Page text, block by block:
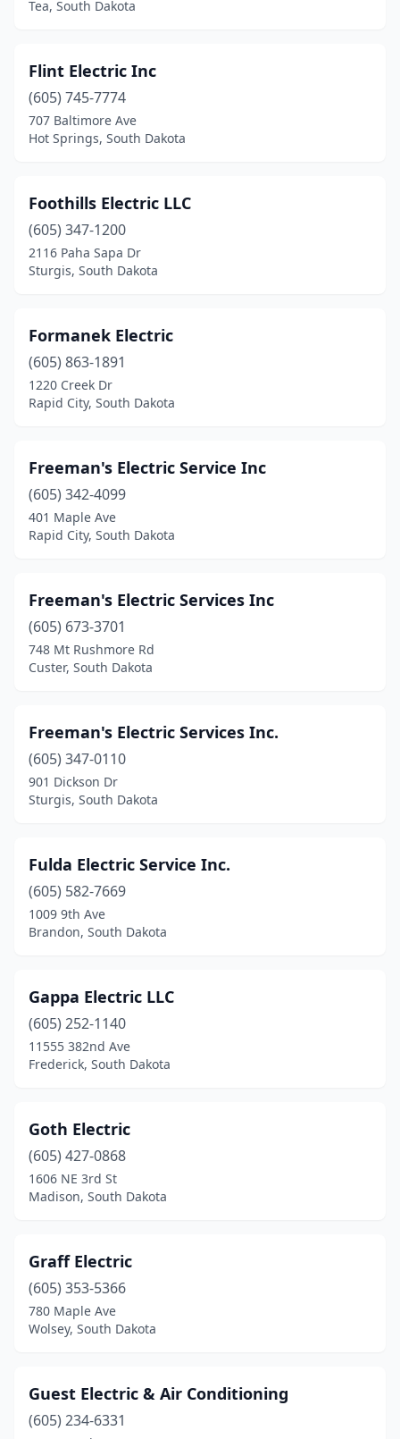
Tea, South Dakota
Flint Electric Inc
(605) 745-7774
707 Baltimore Ave
Hot Springs, South Dakota
Foothills Electric LLC
(605) 347-1200
2116 Paha Sapa Dr
Sturgis, South Dakota
Formanek Electric
(605) 863-1891
1220 Creek Dr
Rapid City, South Dakota
Freeman's Electric Service Inc
(605) 342-4099
401 Maple Ave
Rapid City, South Dakota
Freeman's Electric Services Inc
(605) 673-3701
748 Mt Rushmore Rd
Custer, South Dakota
Freeman's Electric Services Inc.
(605) 347-0110
901 Dickson Dr
Sturgis, South Dakota
Fulda Electric Service Inc.
(605) 582-7669
1009 9th Ave
Brandon, South Dakota
Gappa Electric LLC
(605) 252-1140
11555 382nd Ave
Frederick, South Dakota
Goth Electric
(605) 427-0868
1606 NE 3rd St
Madison, South Dakota
Graff Electric
(605) 353-5366
780 Maple Ave
Wolsey, South Dakota
Guest Electric & Air Conditioning
(605) 234-6331